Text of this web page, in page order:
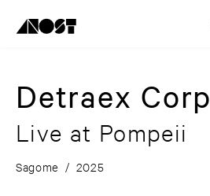
Detraex Corp
Live at Pompeii
Sagome / 2025